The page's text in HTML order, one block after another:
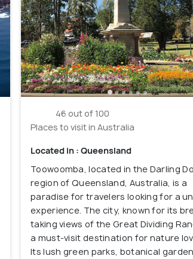
46 out of 100
Places to visit in Australia
Located in : Queensland
Toowoomba, located in the Darling
region of Queensland, Australia, is a
paradise for travelers looking for a
experience. The city, known for its
taking views of the Great Dividing
a must-visit destination for nature
Its lush green parks, botanical